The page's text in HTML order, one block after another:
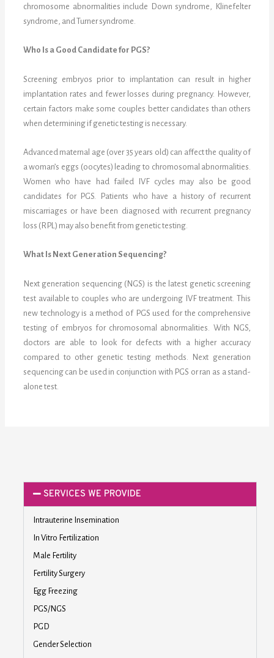
chromosome abnormalities include Down syndrome, Klinefelter
syndrome, and Turner syndrome.
Who Is a Good Candidate for PGS?
Screening embryos prior to implantation can result in higher
implantation rates and fewer losses during pregnancy. However,
certain factors make some couples better candidates than others
when determining if genetic testing is necessary.
Advanced maternal age (over 35 years old) can affect the quality of
a woman’s eggs (oocytes) leading to chromosomal abnormalities.
Women who have had failed IVF cycles may also be good
candidates for PGS. Patients who have a history of recurrent
miscarriages or have been diagnosed with recurrent pregnancy
loss (RPL) may also benefit from genetic testing.
What Is Next Generation Sequencing?
Next generation sequencing (NGS) is the latest genetic screening
test available to couples who are undergoing IVF treatment. This
new technology is a method of PGS used for the comprehensive
testing of embryos for chromosomal abnormalities. With NGS,
doctors are able to look for defects with a higher accuracy
compared to other genetic testing methods. Next generation
sequencing can be used in conjunction with PGS or ran as a stand-
alone test.
SERVICES WE PROVIDE
Intrauterine Insemination
In Vitro Fertilization
Male Fertility
Fertility Surgery
Egg Freezing
PGS/NGS
PGD
Gender Selection